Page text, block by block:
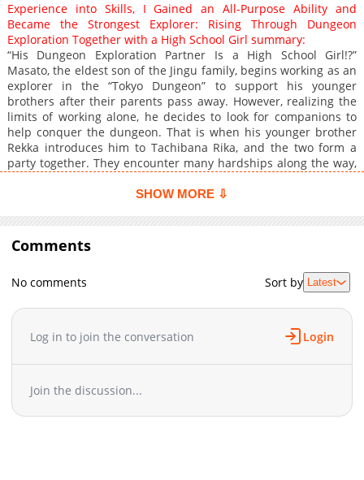
Experience into Skills, I Gained an All-Purpose Ability and
Became the Strongest Explorer: Rising Through Dungeon
Exploration Together with a High School Girl summary:
“His Dungeon Exploration Partner Is a High School Girl!?”
Masato, the eldest son of the Jingu family, begins working as an
explorer in the “Tokyo Dungeon” to support his younger
brothers after their parents pass away. However, realizing the
limits of working alone, he decides to look for companions to
help conquer the dungeon. That is when his younger brother
Rekka introduces him to Tachibana Rika, and the two form a
party together. They encounter many hardships along the way,
together, their bond gradually grows deeper...!?
SHOW MORE ⇩
Comments
No comments Sort by Latest
Log in to join the conversation Login
Join the discussion...